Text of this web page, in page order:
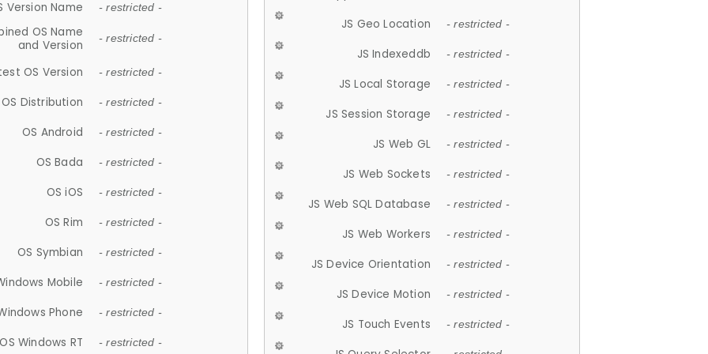
Version Name - restricted -
OS Name
and Version
- restricted -
OS Version - restricted -
OS Distribution - restricted -
OS Android - restricted -
OS Bada - restricted -
OS iOS - restricted -
OS Rim - restricted -
OS Symbian - restricted -
Mobile - restricted -
Phone - restricted -
OS Windows RT - restricted -
JS Geo Location
- restricted -
JS Indexeddb - restricted -
JS Local Storage - restricted -
JS Session Storage - restricted -
JS Web GL - restricted -
JS Web Sockets - restricted -
JS Web SQL Database - restricted -
JS Web Workers - restricted -
JS Device Orientation - restricted -
JS Device Motion - restricted -
JS Touch Events - restricted -